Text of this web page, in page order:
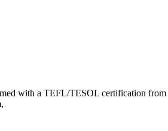
with a TEFL/TESOL certification